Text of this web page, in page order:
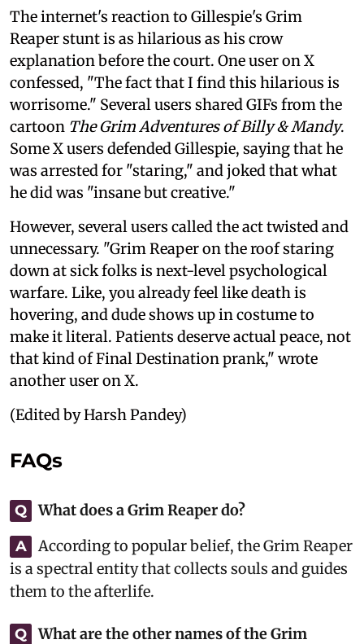
The internet's reaction to Gillespie's Grim
Reaper stunt is as hilarious as his crow
explanation before the court. One user on X
confessed, "The fact that I find this hilarious is
worrisome." Several users shared GIFs from the
cartoon The Grim Adventures of Billy & Mandy.
Some X users defended Gillespie, saying that he
was arrested for "staring," and joked that what
he did was "insane but creative."
However, several users called the act twisted and
unnecessary. "Grim Reaper on the roof staring
down at sick folks is next-level psychological
warfare. Like, you already feel like death is
hovering, and dude shows up in costume to
make it literal. Patients deserve actual peace, not
that kind of Final Destination prank," wrote
another user on X.
(Edited by Harsh Pandey)
FAQs
Q What does a Grim Reaper do?
A
According to popular belief, the Grim Reaper
is a spectral entity that collects souls and guides
them to the afterlife.
Q
What are the other names of the Grim